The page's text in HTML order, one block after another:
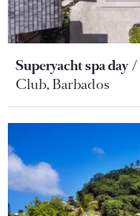
Superyacht spa day
Club, Barbados